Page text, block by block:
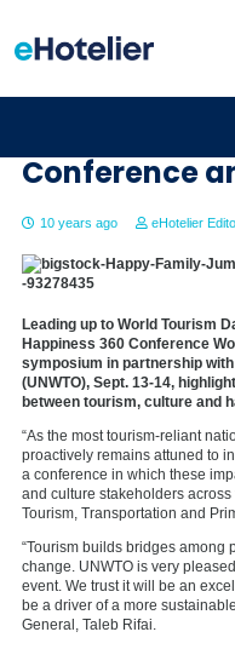
Conference
10 years ago eHotelier
Leading up to World Tourism
Happiness 360 Conference
symposium in partnership
(UNWTO), Sept. 13-14,
between tourism, culture and
“As the most tourism-reliant
proactively remains attuned to
a conference in which these
and culture stakeholders across
Tourism, Transportation and
“Tourism builds bridges among
change. UNWTO is very
event. We trust it will be an
be a driver of a more
General, Taleb Rifai.